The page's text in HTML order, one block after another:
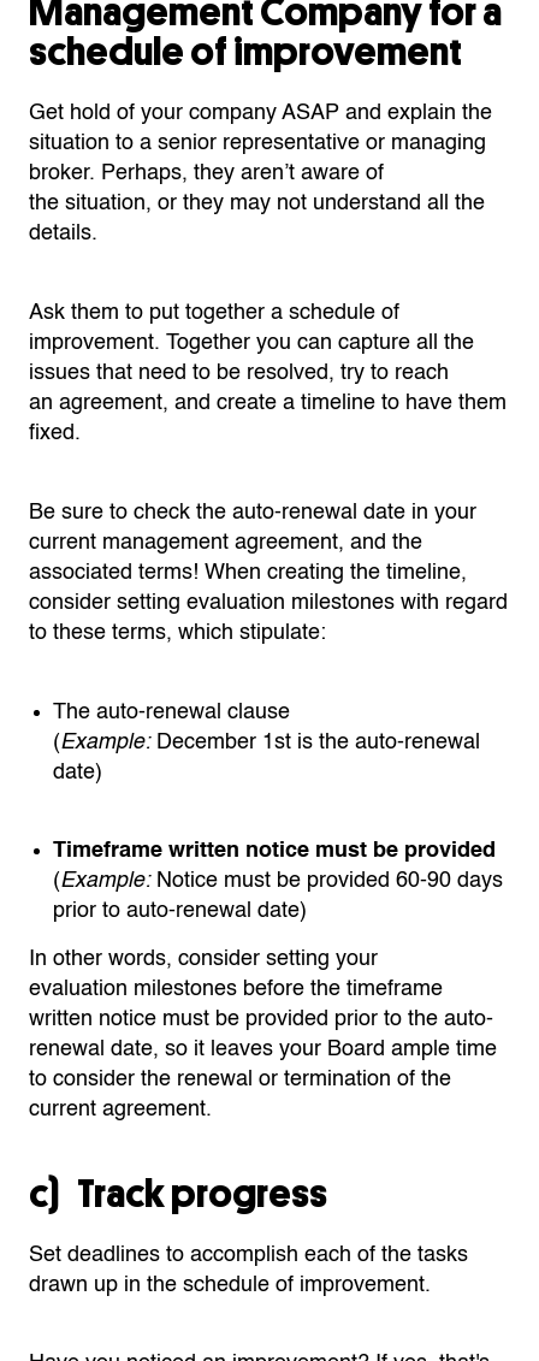
Management Company for a
schedule of improvement
Get hold of your company ASAP and explain the
situation to a senior representative or managing
broker. Perhaps, they aren’t aware of
the situation, or they may not understand all the
details.
Ask them to put together a schedule of
improvement. Together you can capture all the
issues that need to be resolved, try to reach
an agreement, and create a timeline to have them
fixed.
Be sure to check the auto-renewal date in your
current management agreement, and the
associated terms! When creating the timeline,
consider setting evaluation milestones with regard
to these terms, which stipulate:
The auto-renewal clause
(Example:December 1st is the auto-renewal
date)
Timeframe written notice must be provided
(Example: Notice must be provided 60-90 days
prior to auto-renewal date)
In other words, consider setting your
evaluation milestones before the timeframe
written notice must be provided prior to the auto-
renewal date, so it leaves your Board ample time
to consider the renewal or termination of the
current agreement.
c) Track progress
Set deadlines to accomplish each of the tasks
drawn up in the schedule of improvement.